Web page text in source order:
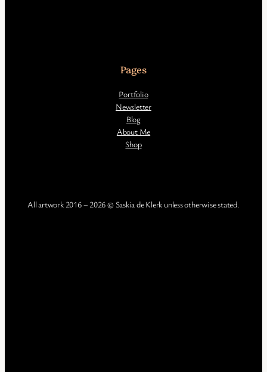
Pages
Portfolio
Newsletter
Blog
About Me
Shop
All artwork 2016 – 2026 © Saskia de Klerk unless otherwise stated.